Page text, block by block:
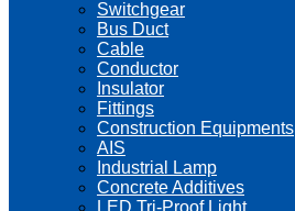
Switchgear
Bus Duct
Cable
Conductor
Insulator
Fittings
Construction Equipments
AIS
Industrial Lamp
Concrete Additives
LED Tri-Proof Light